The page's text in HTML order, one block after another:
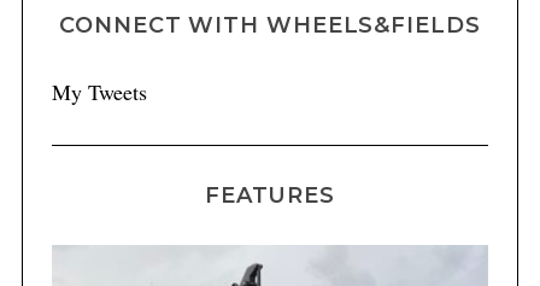
CONNECT WITH WHEELS&FIELDS
My Tweets
FEATURES